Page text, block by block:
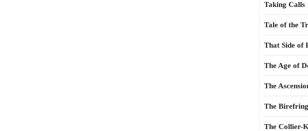
Taking Calls
Tale of the
That Side of
The Age of
The
The
The Collier-